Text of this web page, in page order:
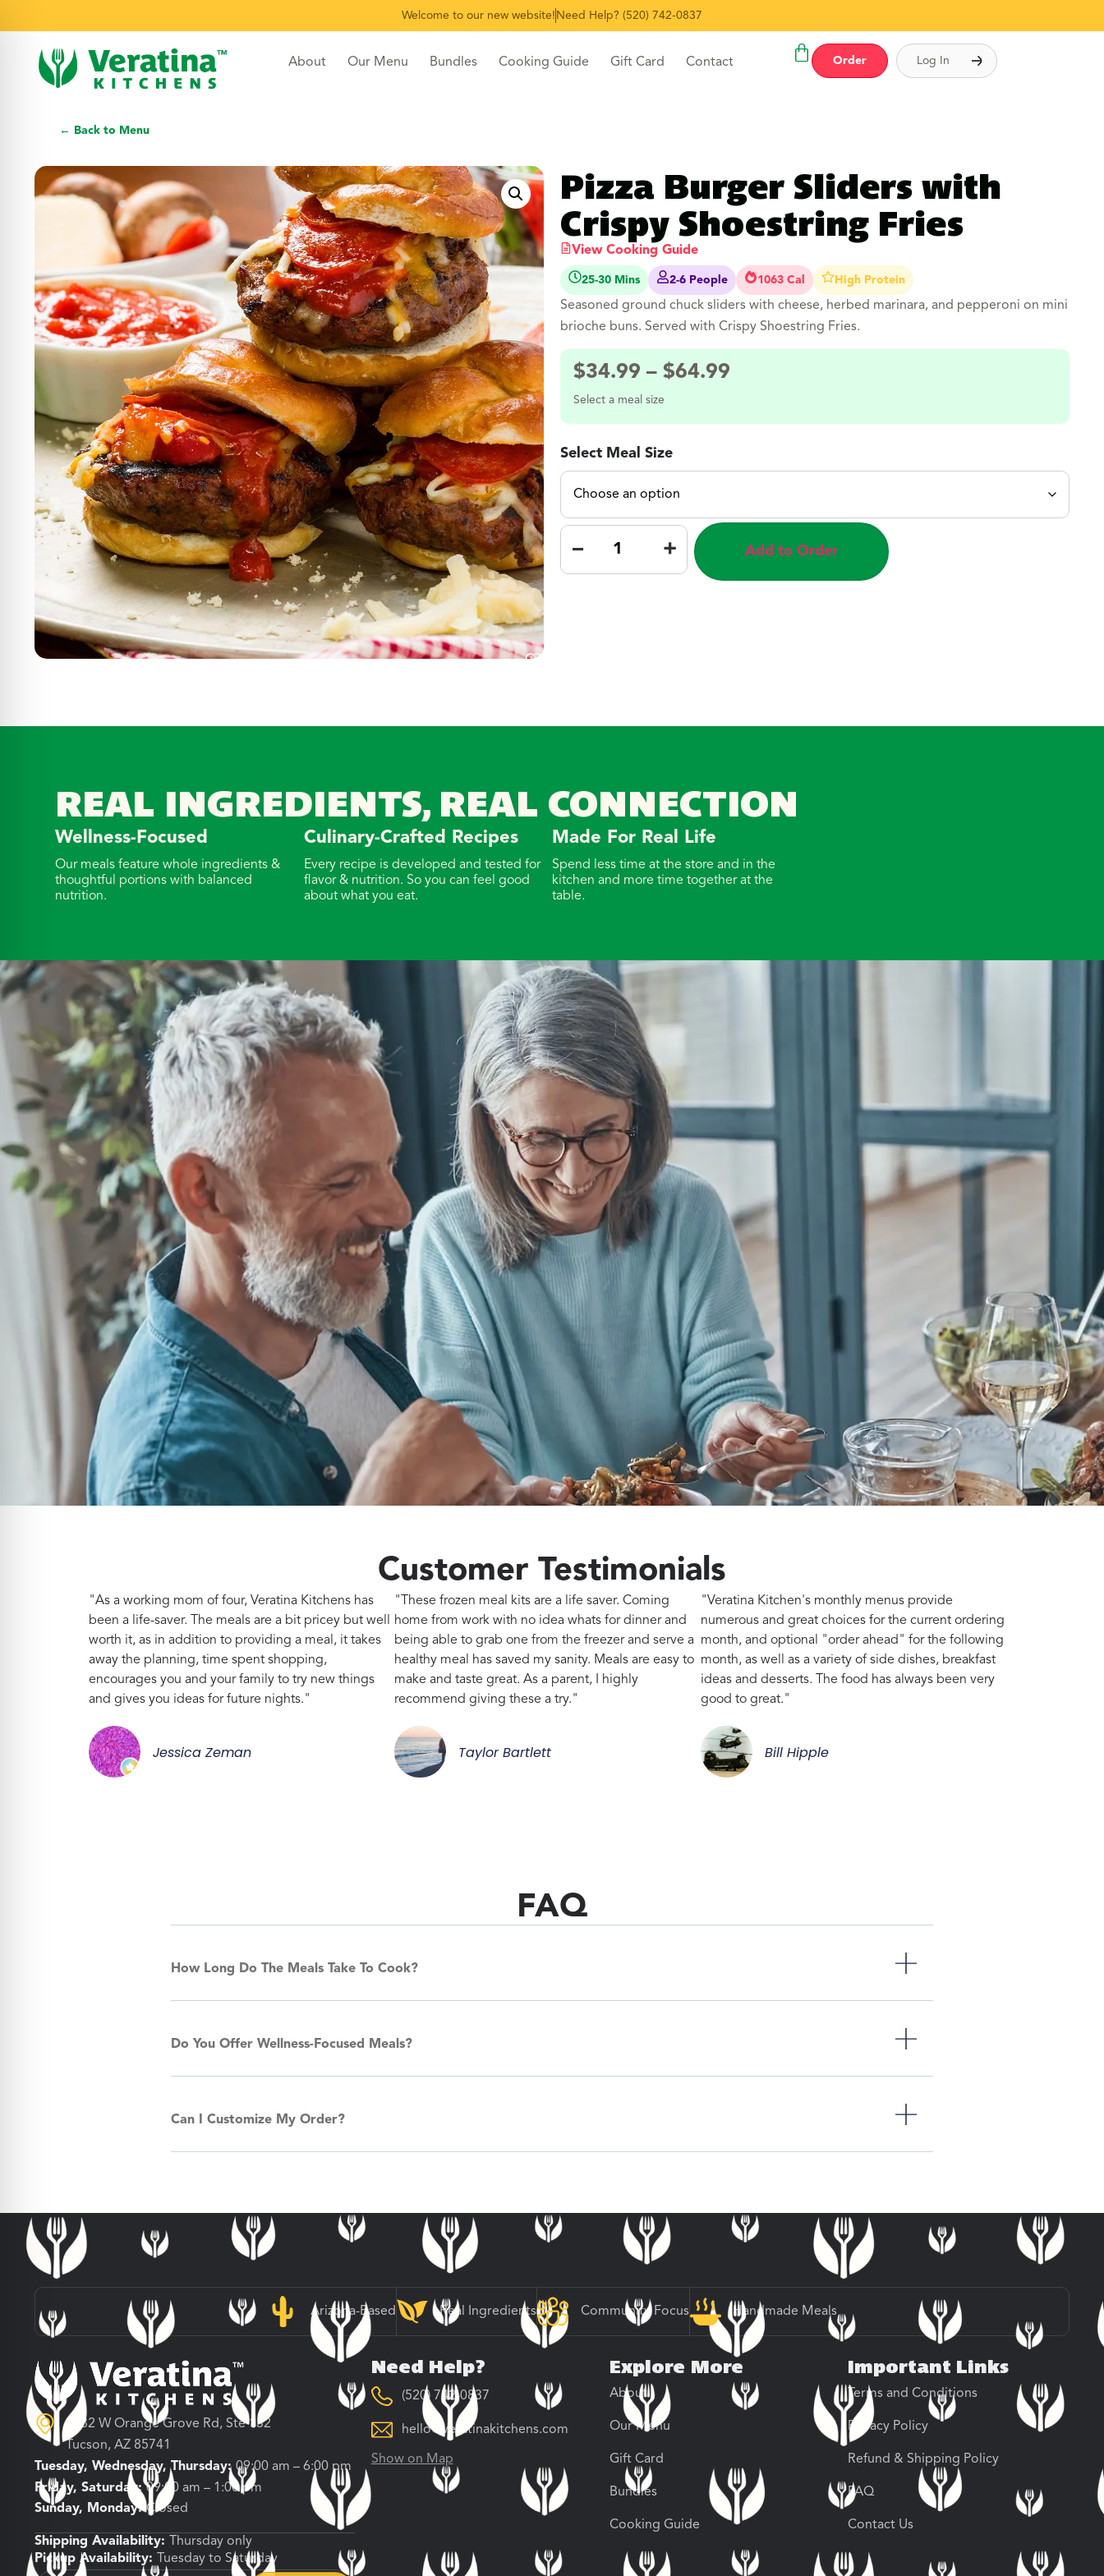
Welcome to our new website! Need Help? (520) 742-0837
About Our Menu Bundles Cooking Guide Gift Card Contact Order Log In
← Back to Menu
Pizza Burger Sliders with
Crispy Shoestring Fries
View Cooking Guide
25-30 Mins 2-6 People 1063 Cal High Protein
Seasoned ground chuck sliders with cheese, herbed marinara, and pepperoni on mini
brioche buns. Served with Crispy Shoestring Fries.
$34.99 – $64.99
Select a meal size
Select Meal Size
– + Add to Order
REAL INGREDIENTS, REAL CONNECTION
Wellness-Focused
Our meals feature whole ingredients &
thoughtful portions with balanced
nutrition.
Culinary-Crafted Recipes
Every recipe is developed and tested for
flavor & nutrition. So you can feel good
about what you eat.
Made For Real Life
Spend less time at the store and in the
kitchen and more time together at the
table.
Customer Testimonials
"As a working mom of four, Veratina Kitchens has
been a life-saver. The meals are a bit pricey but well
worth it, as in addition to providing a meal, it takes
away the planning, time spent shopping,
encourages you and your family to try new things
and gives you ideas for future nights."
Jessica Zeman
"These frozen meal kits are a life saver. Coming
home from work with no idea whats for dinner and
being able to grab one from the freezer and serve a
healthy meal has saved my sanity. Meals are easy to
make and taste great. As a parent, I highly
recommend giving these a try."
Taylor Bartlett
"Veratina Kitchen's monthly menus provide
numerous and great choices for the current ordering
month, and optional "order ahead" for the following
month, as well as a variety of side dishes, breakfast
ideas and desserts. The food has always been very
good to great."
Bill Hipple
FAQ
How Long Do The Meals Take To Cook?
Do You Offer Wellness-Focused Meals?
Can I Customize My Order?
Arizona-Based Real Ingredients Community Focus Handmade Meals
3682 W Orange Grove Rd, Ste 132
Tucson, AZ 85741
Tuesday, Wednesday, Thursday: 09:00 am – 6:00 pm
Friday, Saturday:09:00 am – 1:00 pm
Sunday, Monday:Closed
Shipping Availability:
Thursday only
Pickup Availability:
Tuesday to Saturday
Need Help?
(520) 742-0837
hello@veratinakitchens.com
Show on Map
Explore More
About
Our Menu
Gift Card
Bundles
Cooking Guide
Important Links
Terms and Conditions
Privacy Policy
Refund & Shipping Policy
FAQ
Contact Us